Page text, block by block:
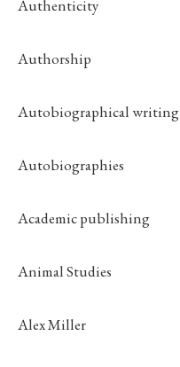
Authenticity
Authorship
Autobiographical writing
Autobiographies
Academic publishing
Animal Studies
Alex Miller